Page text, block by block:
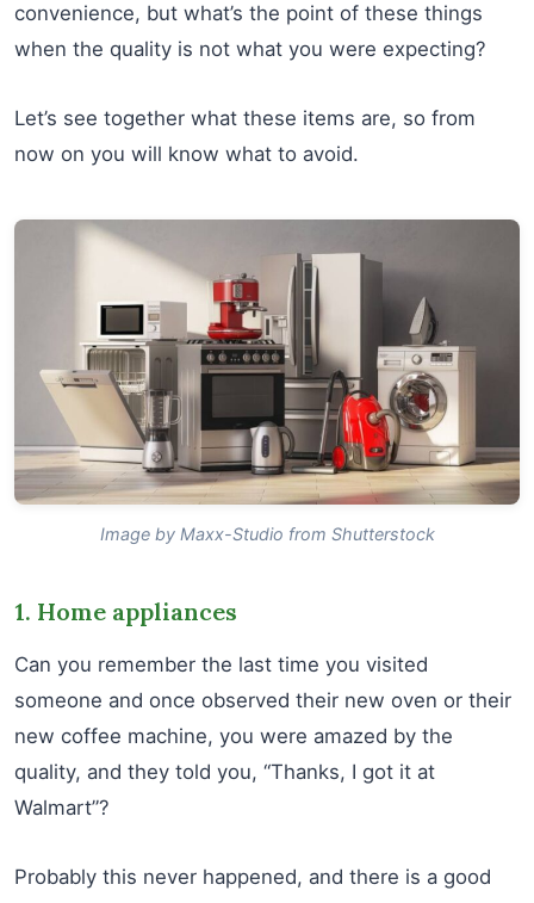
convenience, but what’s the point of these things
when the quality is not what you were expecting?
Let’s see together what these items are, so from
now on you will know what to avoid.
Image by Maxx-Studio from Shutterstock
1. Home appliances
Can you remember the last time you visited
someone and once observed their new oven or their
new coffee machine, you were amazed by the
quality, and they told you, “Thanks, I got it at
Walmart”?
Probably this never happened, and there is a good